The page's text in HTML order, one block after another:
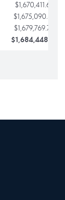
$1,670,411.65
$1,675,090.68
$1,679,769.70
$1,684,448.73